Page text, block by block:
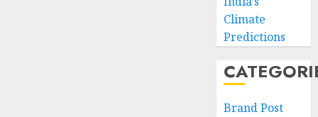
Climate
Predictions
Brand Post